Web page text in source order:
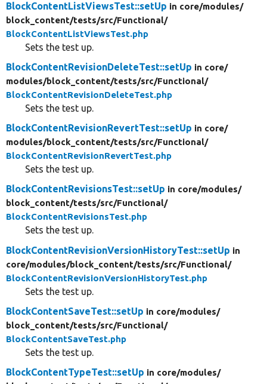
BlockContentListViewsTest::setUp in core/modules/
block_content/tests/src/Functional/
BlockContentListViewsTest.php
Sets the test up.
BlockContentRevisionDeleteTest::setUp in core/
modules/block_content/tests/src/Functional/
BlockContentRevisionDeleteTest.php
Sets the test up.
BlockContentRevisionRevertTest::setUp in core/
modules/block_content/tests/src/Functional/
BlockContentRevisionRevertTest.php
Sets the test up.
BlockContentRevisionsTest::setUp in core/modules/
block_content/tests/src/Functional/
BlockContentRevisionsTest.php
Sets the test up.
BlockContentRevisionVersionHistoryTest::setUp in
core/modules/block_content/tests/src/Functional/
BlockContentRevisionVersionHistoryTest.php
Sets the test up.
BlockContentSaveTest::setUp in core/modules/
block_content/tests/src/Functional/
BlockContentSaveTest.php
Sets the test up.
BlockContentTypeTest::setUp in core/modules/